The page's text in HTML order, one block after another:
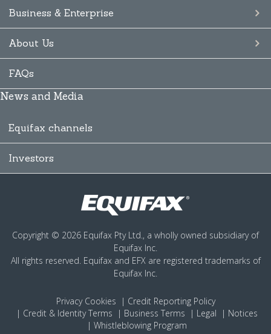
Business & Enterprise
About Us
FAQs
News and Media
Equifax channels
Investors
Copyright © 2026 Equifax Pty Ltd., a wholly owned subsidiary of
Equifax Inc.
All rights reserved. Equifax and EFX are registered trademarks of
Equifax Inc.
Privacy Cookies
Credit Reporting Policy
Credit & Identity Terms
Business Terms Legal
Notices
Whistleblowing Program